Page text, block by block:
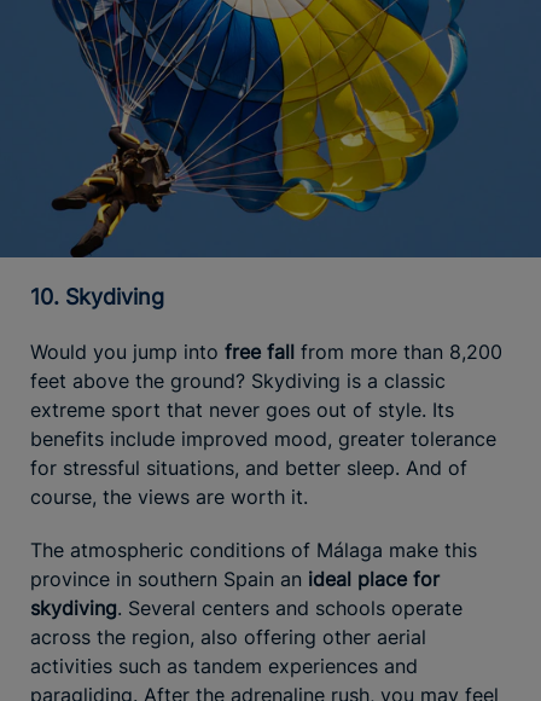
10. Skydiving
Would you jump into free fall from more than 8,200
feet above the ground? Skydiving is a classic
extreme sport that never goes out of style. Its
benefits include improved mood, greater tolerance
for stressful situations, and better sleep. And of
course, the views are worth it.
The atmospheric conditions of Málaga make this
province in southern Spain an ideal place for
skydiving. Several centers and schools operate
across the region, also offering other aerial
activities such as tandem experiences and
paragliding. After the adrenaline rush, you may feel